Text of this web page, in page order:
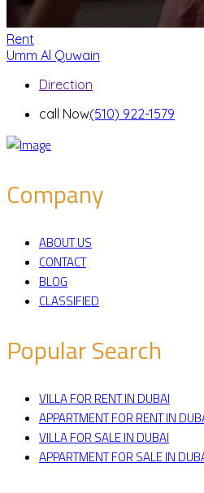
Rent
Umm Al Quwain
Direction
call Now(510) 922-1579
Company
ABOUT US
CONTACT
BLOG
CLASSIFIED
Popular Search
VILLA FOR RENT IN DUBAI
APPARTMENT FOR RENT IN
VILLA FOR SALE IN DUBAI
APPARTMENT FOR SALE IN